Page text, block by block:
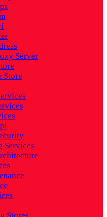
Server
Store
Services